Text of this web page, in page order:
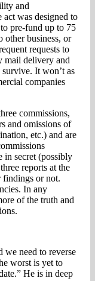
and
was designed to
pre-fund up to 75
other business, or
requests to
mail delivery and
It won’t as
companies
commissions,
and omissions of
etc.) and are
in secret (possibly
reports at the
findings or not.
In any
of the truth and
we need to reverse
worst is yet to
He is in deep